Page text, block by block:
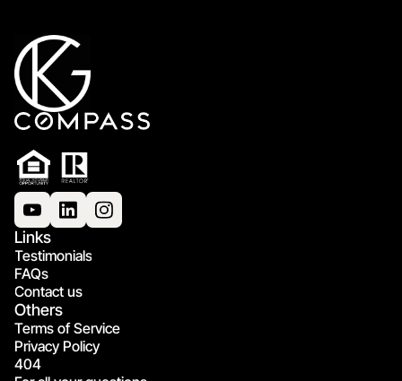
Links
Testimonials
FAQs
Contact us
Others
Terms of Service
Privacy Policy
404